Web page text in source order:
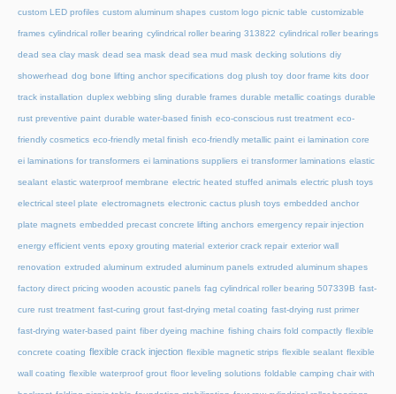
custom LED profiles custom aluminum shapes custom logo picnic table customizable
frames cylindrical roller bearing cylindrical roller bearing 313822 cylindrical roller bearings
dead sea clay mask dead sea mask dead sea mud mask decking solutions diy
showerhead dog bone lifting anchor specifications dog plush toy door frame kits door
track installation duplex webbing sling durable frames durable metallic coatings durable
rust preventive paint durable water-based finish eco-conscious rust treatment eco-
friendly cosmetics eco-friendly metal finish eco-friendly metallic paint ei lamination core
ei laminations for transformers ei laminations suppliers ei transformer laminations elastic
sealant elastic waterproof membrane electric heated stuffed animals electric plush toys
electrical steel plate electromagnets electronic cactus plush toys embedded anchor
plate magnets embedded precast concrete lifting anchors emergency repair injection
energy efficient vents epoxy grouting material exterior crack repair exterior wall
renovation extruded aluminum extruded aluminum panels extruded aluminum shapes
factory direct pricing wooden acoustic panels fag cylindrical roller bearing 507339B fast-
cure rust treatment fast-curing grout fast-drying metal coating fast-drying rust primer
fast-drying water-based paint fiber dyeing machine fishing chairs fold compactly flexible
concrete coating flexible crack injection flexible magnetic strips flexible sealant flexible
wall coating flexible waterproof grout floor leveling solutions foldable camping chair with